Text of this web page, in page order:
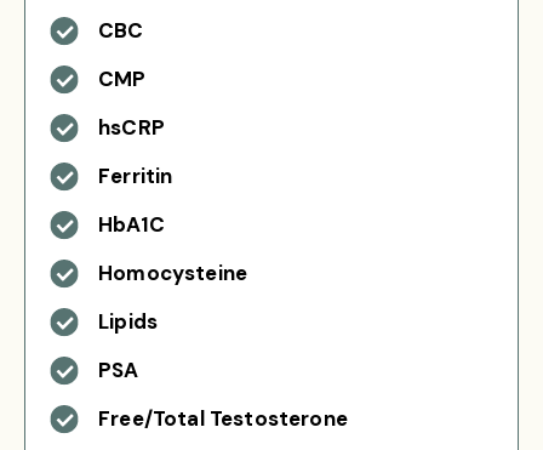
CBC
CMP
hsCRP
Ferritin
HbA1C
Homocysteine
Lipids
PSA
Free/Total Testosterone